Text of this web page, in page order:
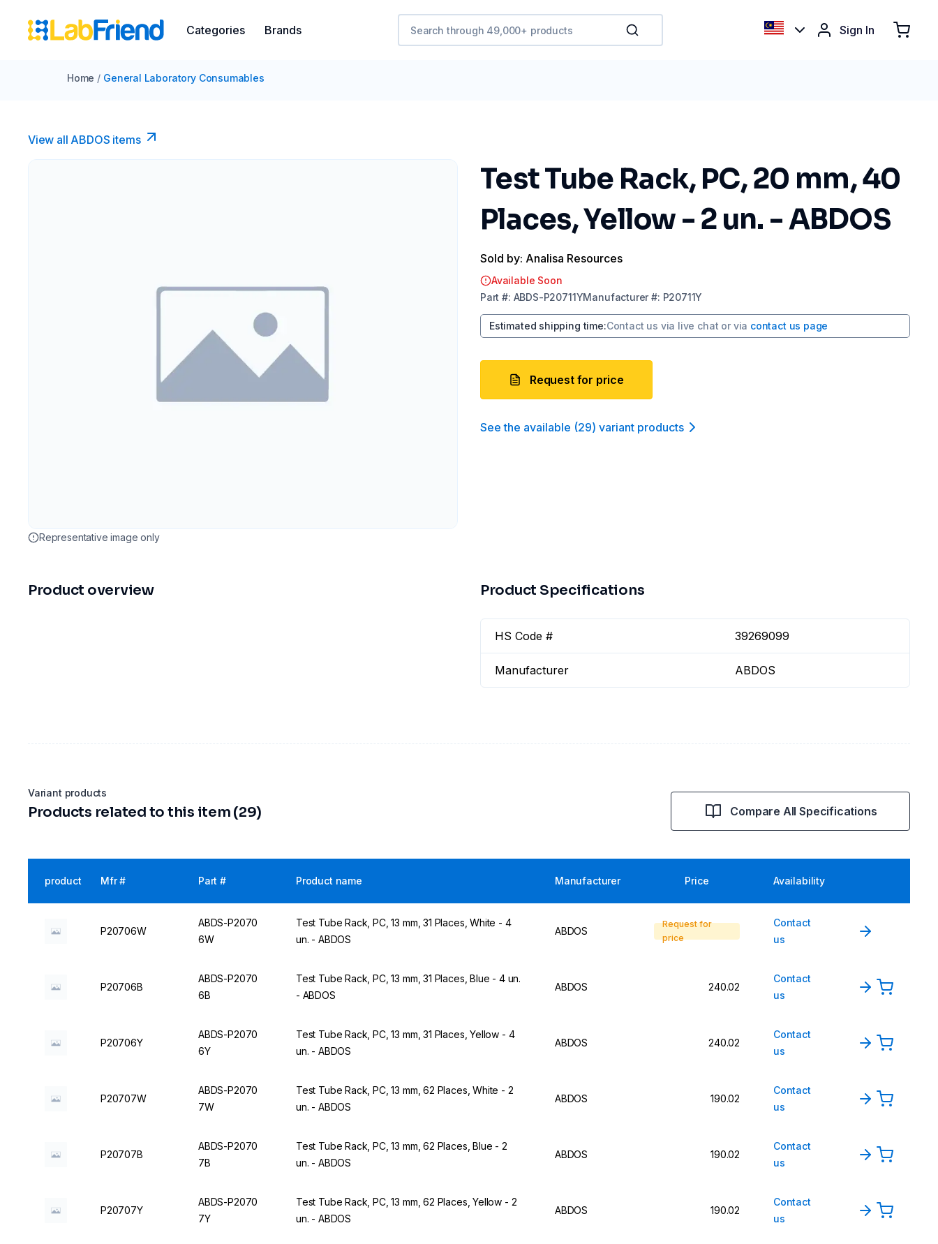
Categories Brands Sign In
Home / General Laboratory Consumables
View all ABDOS items
Representative image only
Test Tube Rack, PC, 20 mm, 40
Places, Yellow - 2 un. - ABDOS
Sold by: Analisa Resources
Available Soon
Part #: ABDS-P20711YManufacturer#: P20711Y
Estimated shipping time:Contact us via live chat or via contact us page
Request for price
See the available (29) variant products
Product overview Product Specifications
HS Code # 39269099
Manufacturer ABDOS
Variant products
Products related to this item (29) Compare All Specifications
product Mfr # Part # Product name Manufacturer Price Availability
P20706W
ABDS-P2070
6W
Test Tube Rack, PC, 13 mm, 31 Places, White - 4
un. - ABDOS
ABDOS
Request for
price
Contact
us
P20706B
ABDS-P2070
6B
Test Tube Rack, PC, 13 mm, 31 Places, Blue - 4 un.
- ABDOS
ABDOS 240.02
Contact
us
P20706Y
ABDS-P2070
6Y
Test Tube Rack, PC, 13 mm, 31 Places, Yellow - 4
un. - ABDOS
ABDOS 240.02
Contact
us
P20707W
ABDS-P2070
7W
Test Tube Rack, PC, 13 mm, 62 Places, White - 2
un. - ABDOS
ABDOS 190.02
Contact
us
P20707B
ABDS-P2070
7B
Test Tube Rack, PC, 13 mm, 62 Places, Blue - 2
un. - ABDOS
ABDOS 190.02
Contact
us
P20707Y
ABDS-P2070
7Y
Test Tube Rack, PC, 13 mm, 62 Places, Yellow - 2
un. - ABDOS
ABDOS 190.02
Contact
us